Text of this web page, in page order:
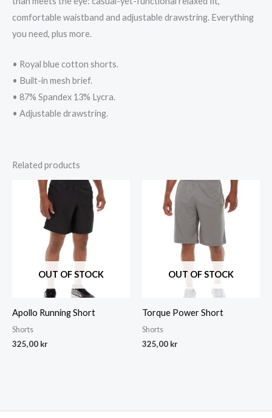
comfortable waistband and adjustable drawstring. Everything
you need, plus more.
• Royal blue cotton shorts.
• Built-in mesh brief.
• 87% Spandex 13% Lycra.
• Adjustable drawstring.
Related products
OUT OF STOCK
Apollo Running Short
Shorts
325,00 kr
OUT OF STOCK
Torque Power Short
Shorts
325,00 kr